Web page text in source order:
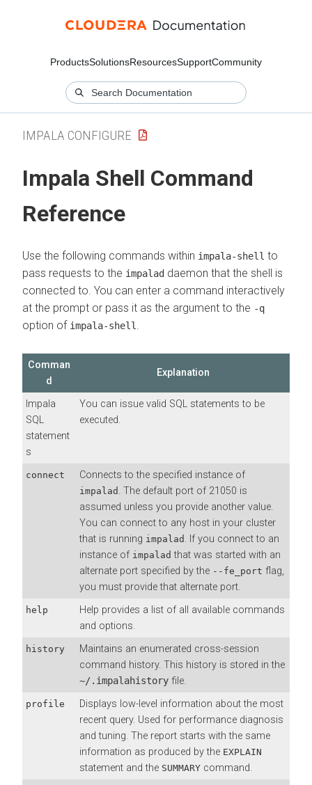
ProductsSolutionsResourcesSupportCommunity
IMPALA CONFIGURE
Impala Shell Command
Reference
Use the following commands within impala-shell to
pass requests to the impalad daemon that the shell is
connected to. You can enter a command interactively
at the prompt or pass it as the argument to the -q
option of impala-shell
Comman
d
Explanation
Impala
SQL
statement
s
You can issue valid SQL statements to be
executed.
connect Connects to the specified instance of
impalad . The default port of 21050 is
assumed unless you provide another value.
You can connect to any host in your cluster
that is running impalad . If you connect to an
instance of impalad that was started with an
alternate port specified by the --fe_port flag,
you must provide that alternate port.
help
Help provides a list of all available commands
and options.
history
Maintains an enumerated cross-session
command history. This history is stored in the
~/.impalahistory file.
profile
Displays low-level information about the most
recent query. Used for performance diagnosis
and tuning. The report starts with the same
information as produced by the EXPLAIN
statement and the SUMMARY command.